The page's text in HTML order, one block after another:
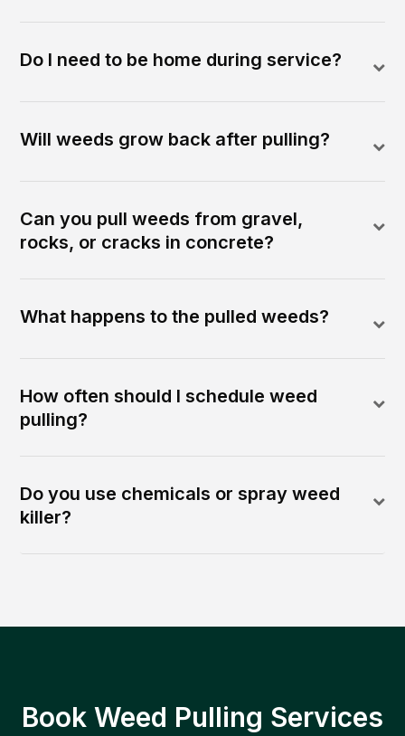
Do I need to be home during service?
Will weeds grow back after pulling?
Can you pull weeds from gravel,
rocks, or cracks in concrete?
What happens to the pulled weeds?
How often should I schedule weed
pulling?
Do you use chemicals or spray weed
killer?
Book Weed Pulling Services